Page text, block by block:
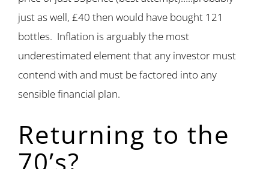
just as well, £40 then would have bought 121
bottles. Inflation is arguably the most
underestimated element that any investor must
contend with and must be factored into any
sensible financial plan.
Returning to the
70’s?